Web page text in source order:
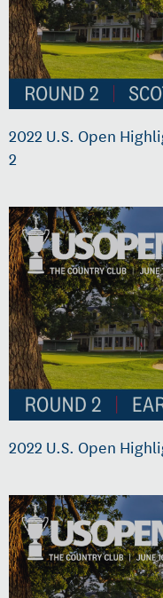
2022 U.S. Open
2
2022 U.S. Open